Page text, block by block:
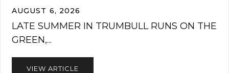
AUGUST 6, 2026
LATE SUMMER IN TRUMBULL RUNS ON THE
GREEN,...
VIEW ARTICLE